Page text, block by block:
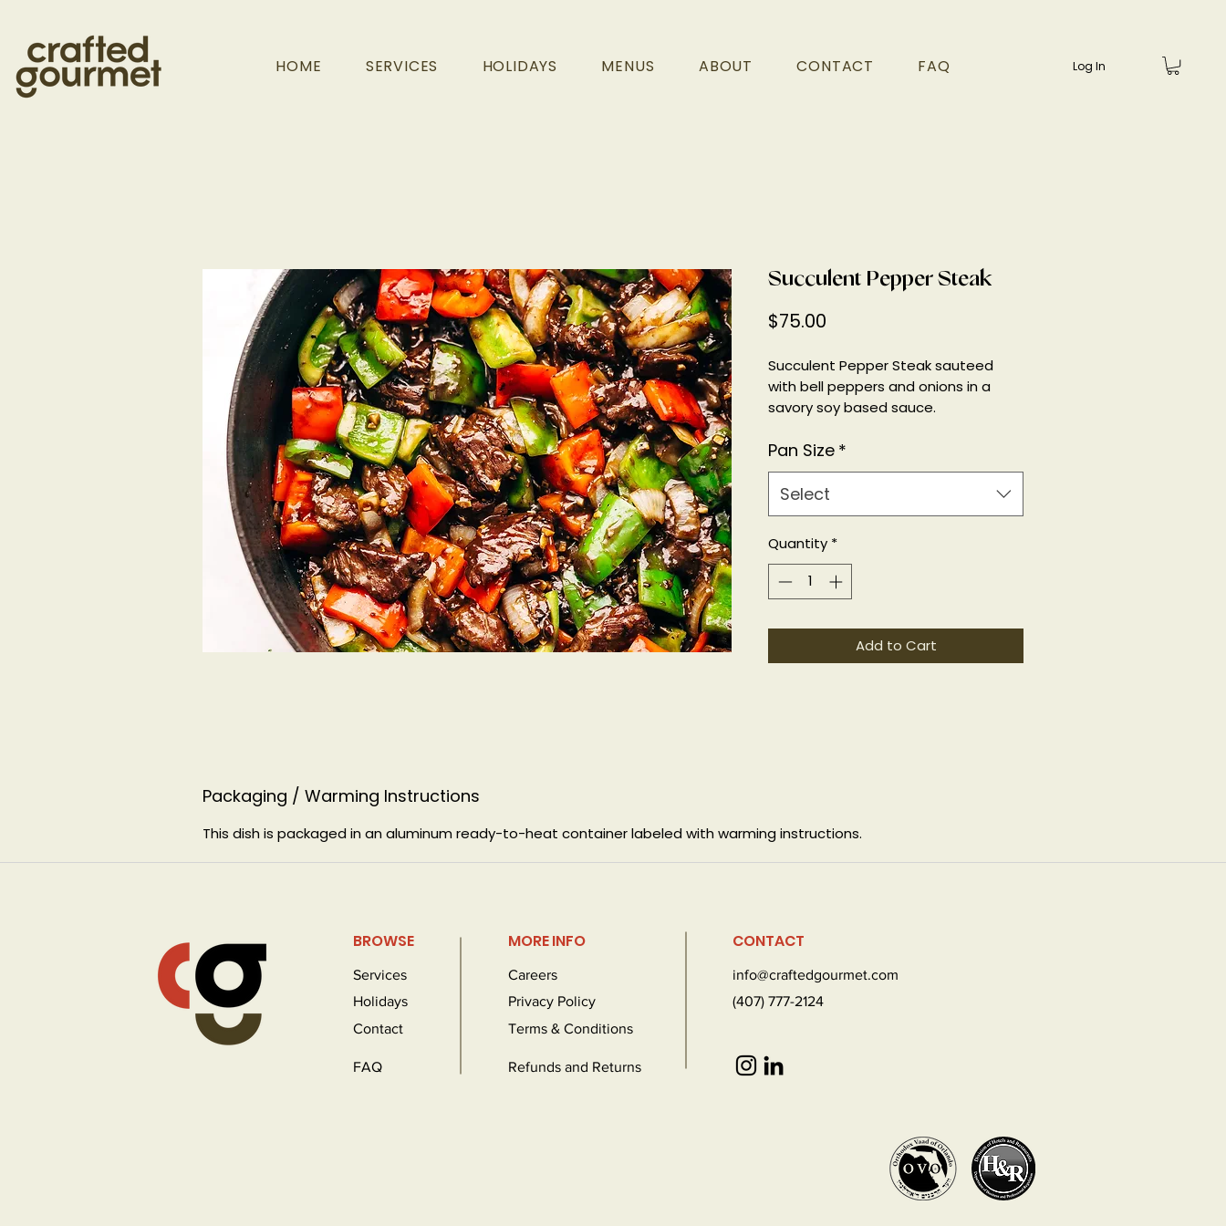
HOME SERVICES HOLIDAYS MENUS ABOUT CONTACT FAQ Log In
Succulent Pepper Steak
$75.00
Succulent Pepper Steak sauteed
with bell peppers and onions in a
savory soy based sauce.
Pan Size *
Select
Quantity *
Add to Cart
Packaging / Warming Instructions
This dish is packaged in an aluminum ready-to-heat container labeled with warming instructions.
BROWSE MORE INFO CONTACT
Services Careers
info@craftedgourmet.com
Holidays
Privacy Policy
(407) 777-2124
Contact
Terms & Conditions
FAQ Refunds and Returns